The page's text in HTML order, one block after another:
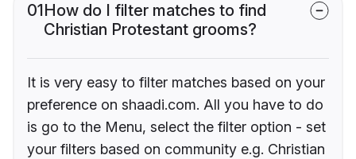
01How do I filter matches to find
Christian Protestant grooms?
It is very easy to filter matches based on your
preference on shaadi.com. All you have to do
is go to the Menu, select the filter option - set
your filters based on community e.g. Christian